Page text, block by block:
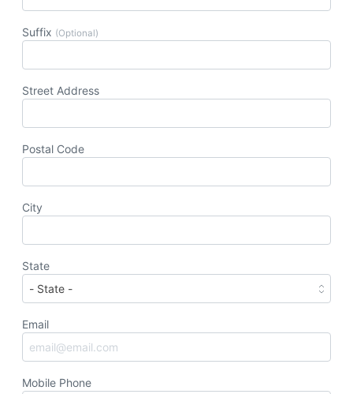
Suffix (Optional)
Street Address
Postal Code
City
State
Email
Mobile Phone